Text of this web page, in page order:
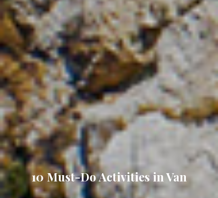
10 Must-Do Activities in Van